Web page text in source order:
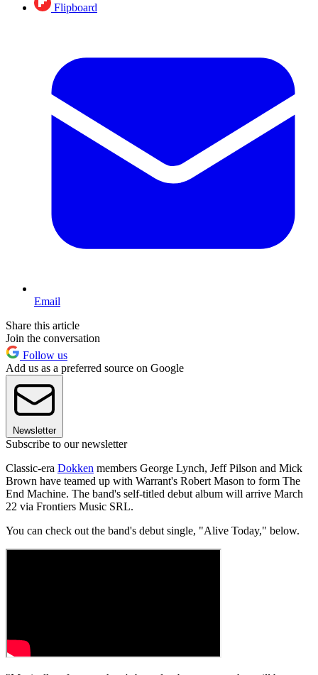
Flipboard
Email
Share this article
Join the conversation
Follow us
Add us as a preferred source on Google
Newsletter
Subscribe to our newsletter
Classic-era Dokken members George Lynch, Jeff Pilson and Mick
Brown have teamed up with Warrant's Robert Mason to form The
End Machine. The band's self-titled debut album will arrive March
22 via Frontiers Music SRL.
You can check out the band's debut single, "Alive Today," below.